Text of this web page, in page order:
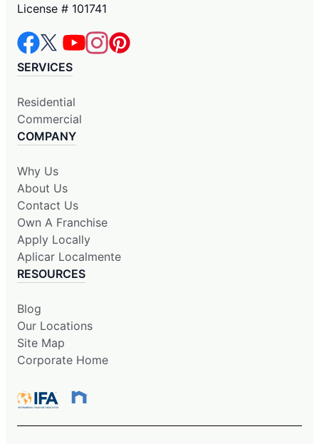
License # 101741
SERVICES
Residential
Commercial
COMPANY
Why Us
About Us
Contact Us
Own A Franchise
Apply Locally
Aplicar Localmente
RESOURCES
Blog
Our Locations
Site Map
Corporate Home